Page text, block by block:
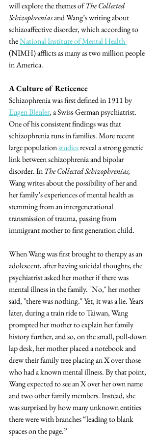
will explore the themes of The Collected
Schizophrenias and Wang’s writing about
schizoaffective disorder, which according to
the National Institute of Mental Health
(NIMH) afflicts as many as two million people
in America.
A Culture of Reticence
Schizophrenia was first defined in 1911 by
Eugen Bleuler, a Swiss-German psychiatrist.
One of his consistent findings was that
schizophrenia runs in families. More recent
large population studies reveal a strong genetic
link between schizophrenia and bipolar
disorder. In The Collected Schizophrenias,
Wang writes about the possibility of her and
her family’s experiences of mental health as
stemming from an intergenerational
transmission of trauma, passing from
immigrant mother to first generation child.
When Wang was first brought to therapy as an
adolescent, after having suicidal thoughts, the
psychiatrist asked her mother if there was
mental illness in the family. "No," her mother
said, "there was nothing." Yet, it was a lie. Years
later, during a train ride to Taiwan, Wang
prompted her mother to explain her family
history further, and so, on the small, pull-down
lap desk, her mother placed a notebook and
drew their family tree placing an X over those
who had a known mental illness. By that point,
Wang expected to see an X over her own name
and two other family members. Instead, she
was surprised by how many unknown entities
there were with branches “leading to blank
spaces on the page.”